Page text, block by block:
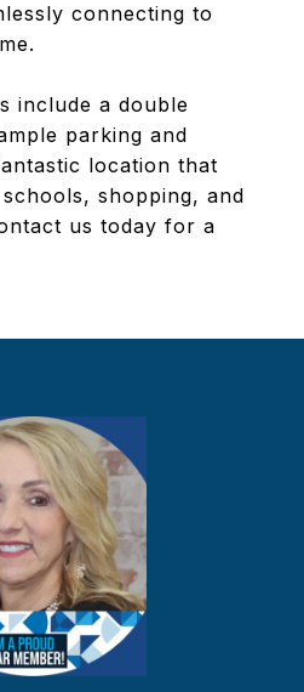
connecting to
include a double
parking and
location that
shopping, and
us today for a